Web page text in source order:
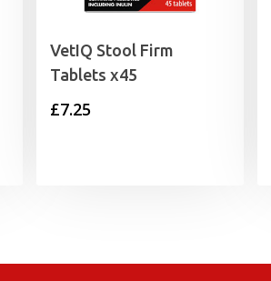
VetIQ Stool Firm
Tablets x45
£7.25